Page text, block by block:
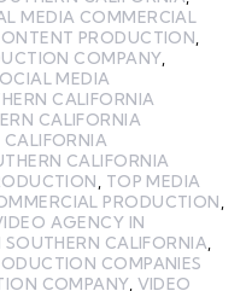
MEDIA COMMERCIAL
PRODUCTION
COMPANY,
MEDIA
CALIFORNIA
CALIFORNIA
CALIFORNIA
TOP MEDIA
PRODUCTION
AGENCY IN
CALIFORNIA
COMPANIES
COMPANY, VIDEO